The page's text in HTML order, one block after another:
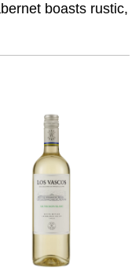
boasts rustic,